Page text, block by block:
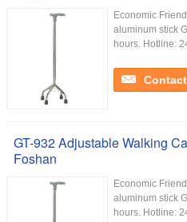
Economic
aluminum stick
hours. Hotline:
GT-932 Adjustable Walking
Foshan
Economic
aluminum stick
hours. Hotline: